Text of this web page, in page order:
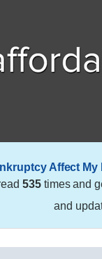
Affect
535times and
and